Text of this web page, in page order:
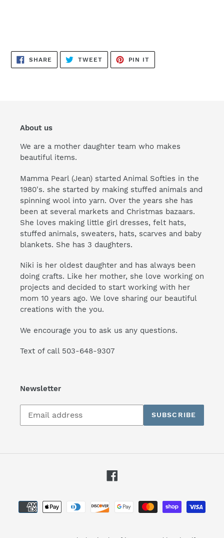
SHARE SHARE
FACEBOOK
TWEETTWEET
TWITTER
PIN IT
PINTEREST
About us
We are a mother daughter team who makes
beautiful items.
Mamma Pearl (Jean) started Animal Softies in the
1980's. she started by making stuffed animals and
spinning wool into yarn. Over the years she has
been at several markets and Christmas bazaars.
She loves making little girl dresses, felt hats,
stuffed animals, sweaters, hats, scarves and baby
blankets. She has 3 daughters.
Niki is her oldest daughter and has always been
doing crafts. Like her mother, she love working on
projects and decided to start working with her
mom 10 years ago. We love sharing our beautiful
creations with the you.
We encourage you to ask us any questions.
Text of call 503-648-9307
Newsletter
Subscribe
our
SUBSCRIBE
Payment
methods